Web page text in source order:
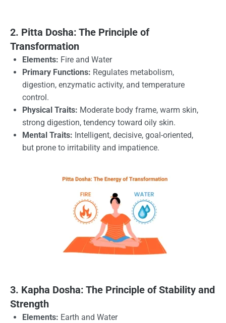
2. Pitta Dosha: The Principle of
Transformation
Elements: Fire and Water
Primary Functions: Regulates metabolism,
digestion, enzymatic activity, and temperature
control.
Physical Traits: Moderate body frame, warm skin,
strong digestion, tendency toward oily skin.
Mental Traits: Intelligent, decisive, goal-oriented,
but prone to irritability and impatience.
3. Kapha Dosha: The Principle of Stability and
Strength
Elements: Earth and Water